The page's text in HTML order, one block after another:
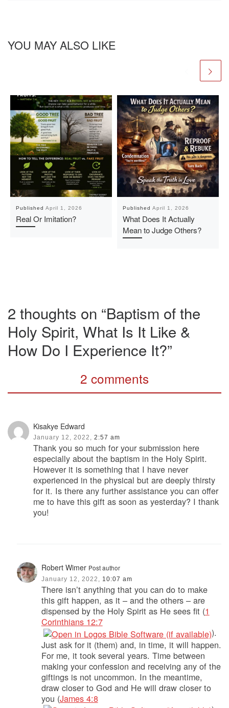
YOU MAY ALSO LIKE
Published April 1, 2026
Real Or Imitation?
Published April 1, 2026
What Does It Actually
Mean to Judge Others?
2 thoughts on “Baptism of the
Holy Spirit, What Is It Like &
How Do I Experience It?”
2 comments
Kisakye Edward
January 12, 2022, 2:57 am
Thank you so much for your submission here
especially about the baptism in the Holy Spirit.
However it is something that I have never
experienced in the physical but are deeply thirsty
for it. Is there any further assistance you can offer
me to have this gift as soon as yesterday? I thank
you!
Robert Wimer Post author
January 12, 2022, 10:07 am
There isn’t anything that you can do to make
this gift happen, as it – and the others – are
dispensed by the Holy Spirit as He sees fit (1
Corinthians 12:7
).
Just ask for it (them) and, in time, it will happen.
For me, it took several years. Time between
making your confession and receiving any of the
giftings is not uncommon. In the meantime,
draw closer to God and He will draw closer to
you (James 4:8